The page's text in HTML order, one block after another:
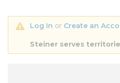
Log In or Create an
Steiner serves